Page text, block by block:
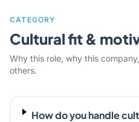
CATEGORY
Cultural fit &
Why this role, why this
others.
How do you handle